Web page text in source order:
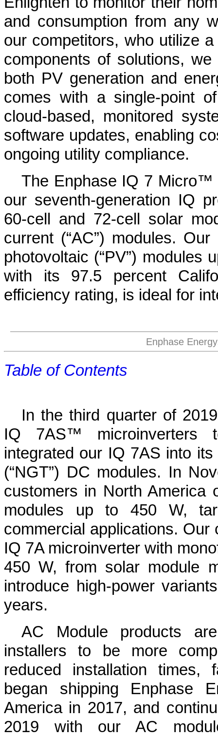
and consumption from any
our competitors, who utilize
components of solutions,
both PV generation and
comes with a single-point
cloud-based, monitored
software updates, enabling
ongoing utility compliance.
The Enphase IQ 7
our seventh-generation IQ
60-cell and 72-cell solar
current (“AC”) modules.
photovoltaic (“PV”) modules
with its 97.5 percent
efficiency rating, is ideal for
Enphase
Table of Contents
In the third quarter of
IQ 7AS™ microinverters
integrated our IQ 7AS into
(“NGT”) DC modules. In
customers in North
modules up to 450 W,
commercial applications.
IQ 7A microinverter with
450 W, from solar module
introduce high-power
years.
AC Module products
installers to be more
reduced installation times,
began shipping Enphase
America in 2017, and
2019 with our AC